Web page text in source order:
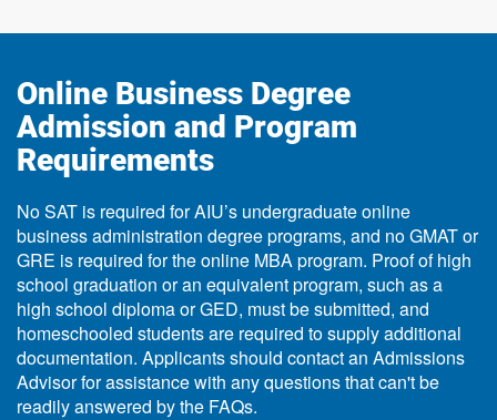
Online Business Degree
Admission and Program
Requirements
No SAT is required for AIU’s undergraduate online
business administration degree programs, and no GMAT or
GRE is required for the online MBA program. Proof of high
school graduation or an equivalent program, such as a
high school diploma or GED, must be submitted, and
homeschooled students are required to supply additional
documentation. Applicants should contact an Admissions
Advisor for assistance with any questions that can't be
readily answered by the FAQs.